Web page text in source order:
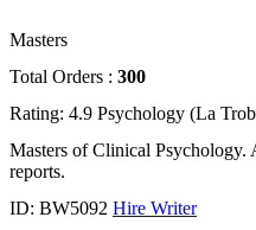
Masters
Total Orders : 300
Rating: 4.9 Psychology (La
Masters of Clinical Psychology.
reports.
ID: BW5092 Hire Writer